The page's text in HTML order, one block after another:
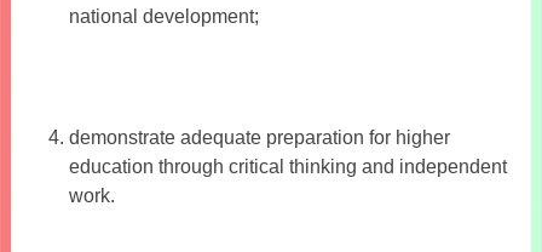
national development;
demonstrate adequate preparation for higher
education through critical thinking and independent
work.